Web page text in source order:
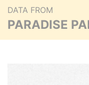
DATA FROM
PARADISE